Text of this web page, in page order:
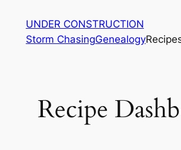
content
UNDER CONSTRUCTION
Storm ChasingGenealogy
Recipe